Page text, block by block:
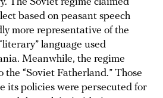
based on peasant speech
more representative of the
language used
Meanwhile, the regime
the “Soviet Fatherland.” Those
its policies were persecuted for